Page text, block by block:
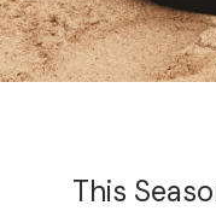
This